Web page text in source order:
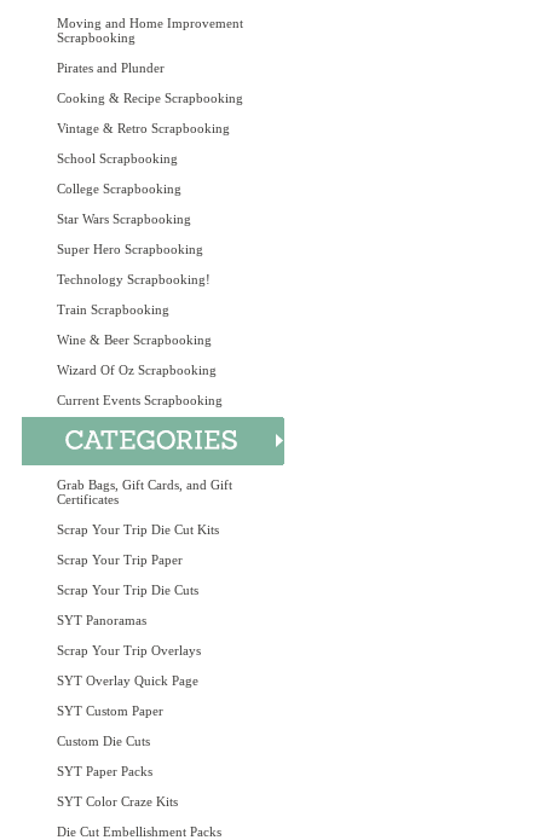
Moving and Home Improvement
Scrapbooking
Pirates and Plunder
Cooking & Recipe Scrapbooking
Vintage & Retro Scrapbooking
School Scrapbooking
College Scrapbooking
Star Wars Scrapbooking
Super Hero Scrapbooking
Technology Scrapbooking!
Train Scrapbooking
Wine & Beer Scrapbooking
Wizard Of Oz Scrapbooking
Current Events Scrapbooking
Grab Bags, Gift Cards, and Gift
Certificates
Scrap Your Trip Die Cut Kits
Scrap Your Trip Paper
Scrap Your Trip Die Cuts
SYT Panoramas
Scrap Your Trip Overlays
SYT Overlay Quick Page
SYT Custom Paper
Custom Die Cuts
SYT Paper Packs
SYT Color Craze Kits
Die Cut Embellishment Packs